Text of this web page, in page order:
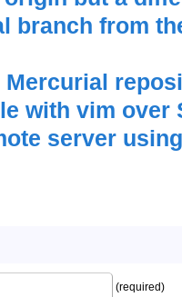
branch from
Mercurial
with vim over
server
(required)